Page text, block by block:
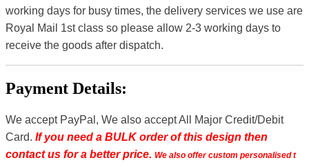
working days for busy times, the delivery services we use are
Royal Mail 1st class so please allow 2-3 working days to
receive the goods after dispatch.
Payment Details:
We accept PayPal, We also accept All Major Credit/Debit
Card. If you need a BULK order of this design then
contact us for a better price. We also offer custom personalised t